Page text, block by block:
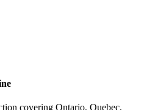
covering Ontario, Quebec,